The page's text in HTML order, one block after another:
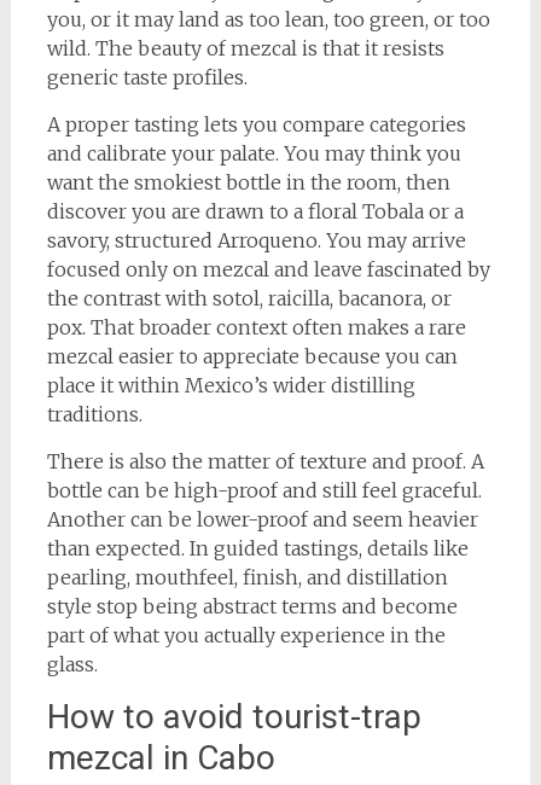
you, or it may land as too lean, too green, or too
wild. The beauty of mezcal is that it resists
generic taste profiles.
A proper tasting lets you compare categories
and calibrate your palate. You may think you
want the smokiest bottle in the room, then
discover you are drawn to a floral Tobala or a
savory, structured Arroqueno. You may arrive
focused only on mezcal and leave fascinated by
the contrast with sotol, raicilla, bacanora, or
pox. That broader context often makes a rare
mezcal easier to appreciate because you can
place it within Mexico’s wider distilling
traditions.
There is also the matter of texture and proof. A
bottle can be high-proof and still feel graceful.
Another can be lower-proof and seem heavier
than expected. In guided tastings, details like
pearling, mouthfeel, finish, and distillation
style stop being abstract terms and become
part of what you actually experience in the
glass.
How to avoid tourist-trap
mezcal in Cabo